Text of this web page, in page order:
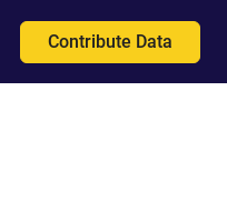
Contribute Data